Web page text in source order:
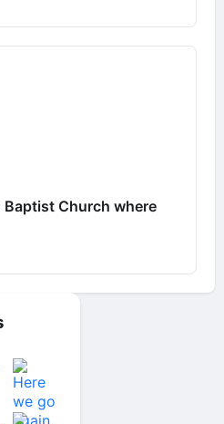
Church where